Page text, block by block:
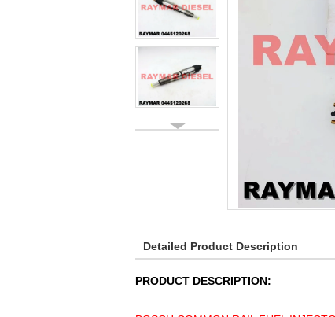
Detailed Product Description
PRODUCT DESCRIPTION: